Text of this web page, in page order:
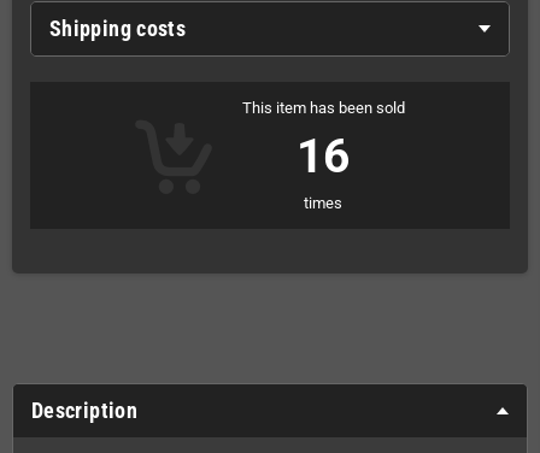
Shipping costs
This item has been sold
16
times
Description